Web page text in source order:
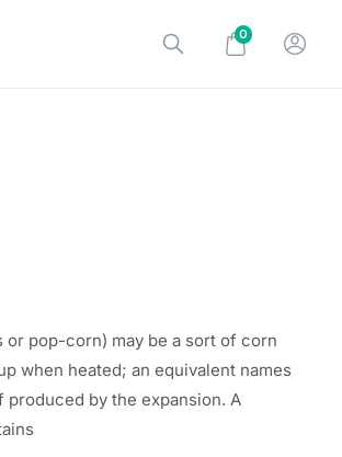
0
pop-corn) may be a sort of corn
when heated; an equivalent names
by the expansion. A